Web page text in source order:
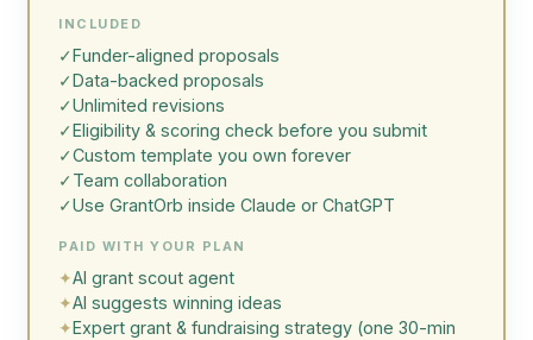
INCLUDED
✓ Funder-aligned proposals
✓ Data-backed proposals
✓Unlimited revisions
✓ Eligibility & scoring check before you submit
✓Custom template you own forever
✓Team collaboration
✓Use GrantOrb inside Claude or ChatGPT
PAID WITH YOUR PLAN
✦AI grant scout agent
✦AI suggests winning ideas
✦ Expert grant & fundraising strategy (one 30-min